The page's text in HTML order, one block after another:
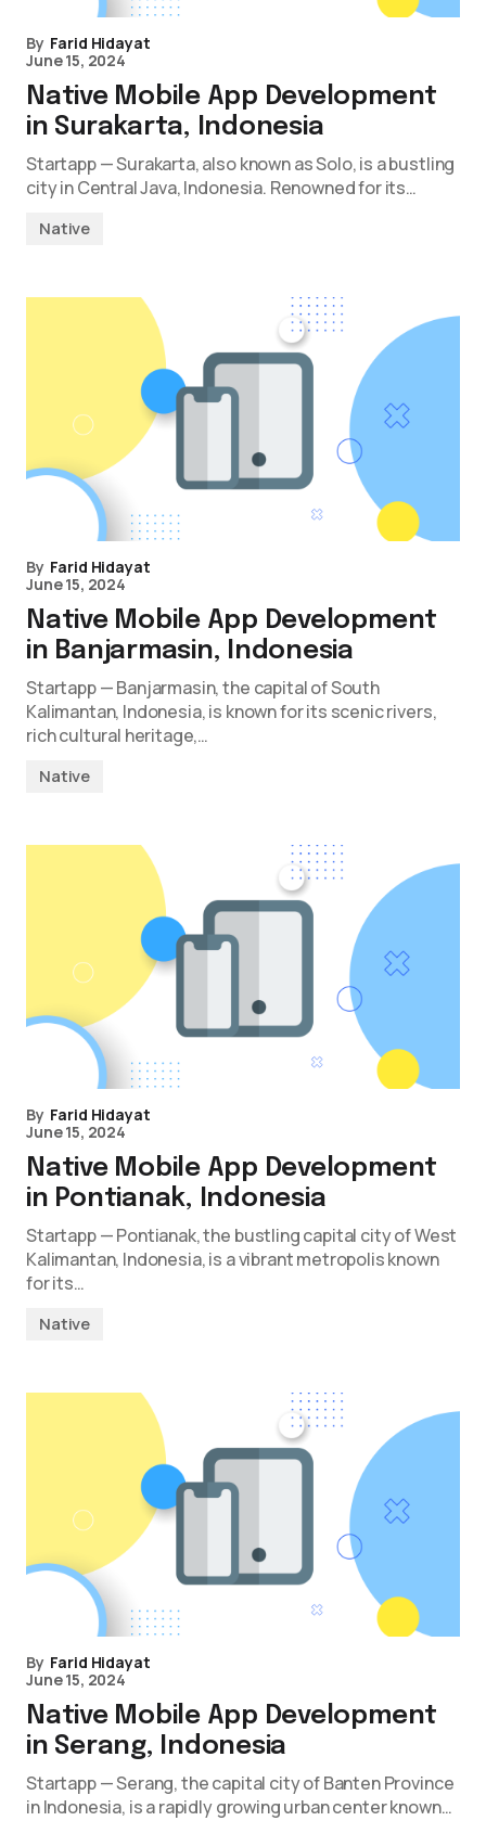
By Farid Hidayat
June 15, 2024
Native Mobile App Development
in Surakarta, Indonesia
Startapp — Surakarta, also known as Solo, is a bustling
city in Central Java, Indonesia. Renowned for its…
Native
By Farid Hidayat
June 15, 2024
Native Mobile App Development
in Banjarmasin, Indonesia
Startapp — Banjarmasin, the capital of South
Kalimantan, Indonesia, is known for its scenic rivers,
rich cultural heritage,…
Native
By Farid Hidayat
June 15, 2024
Native Mobile App Development
in Pontianak, Indonesia
Startapp — Pontianak, the bustling capital city of West
Kalimantan, Indonesia, is a vibrant metropolis known
for its…
Native
By Farid Hidayat
June 15, 2024
Native Mobile App Development
in Serang, Indonesia
Startapp — Serang, the capital city of Banten Province
in Indonesia, is a rapidly growing urban center known…